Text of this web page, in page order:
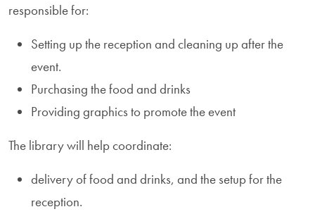
responsible for:
Setting up the reception and cleaning up after the
event.
Purchasing the food and drinks
Providing graphics to promote the event
The library will help coordinate:
delivery of food and drinks, and the setup for the
reception.